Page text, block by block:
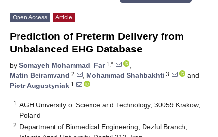
Open Access Article
Prediction of Preterm Delivery from
Unbalanced EHG Database
by Somayeh Mohammadi Far1,*
,
Matin Beiramvand 2 , Mohammad Shahbakhti 3
and
Piotr Augustyniak 1
1
AGH University of Science and Technology, 30059 Krakow,
Poland
2 Department of Biomedical Engineering, Dezful Branch,